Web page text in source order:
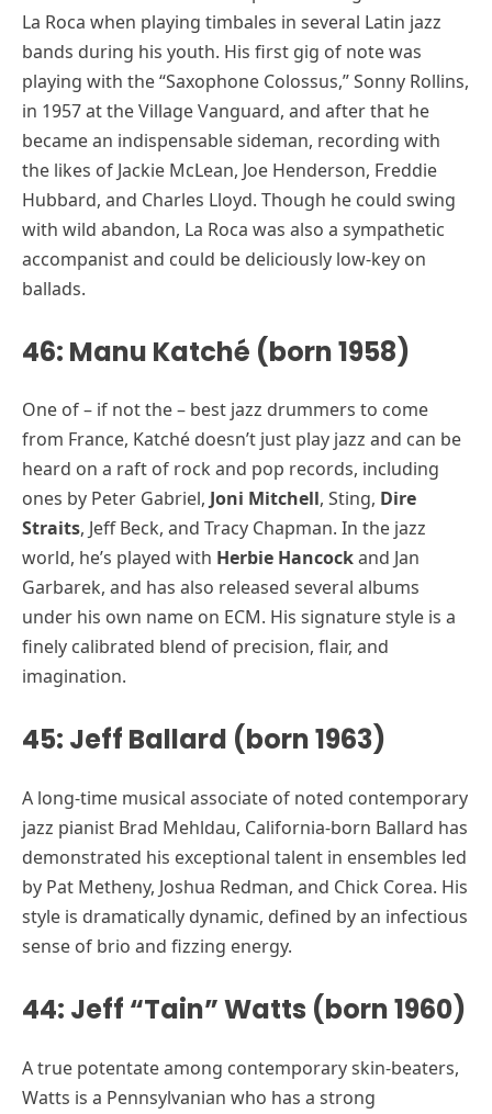
La Roca when playing timbales in several Latin jazz
bands during his youth. His first gig of note was
playing with the “Saxophone Colossus,” Sonny Rollins,
in 1957 at the Village Vanguard, and after that he
became an indispensable sideman, recording with
the likes of Jackie McLean, Joe Henderson, Freddie
Hubbard, and Charles Lloyd. Though he could swing
with wild abandon, La Roca was also a sympathetic
accompanist and could be deliciously low-key on
ballads.
46: Manu Katché (born 1958)
One of – if not the – best jazz drummers to come
from France, Katché doesn’t just play jazz and can be
heard on a raft of rock and pop records, including
ones by Peter Gabriel, Joni Mitchell, Sting, Dire
Straits, Jeff Beck, and Tracy Chapman. In the jazz
world, he’s played with Herbie Hancockand Jan
Garbarek, and has also released several albums
under his own name on ECM. His signature style is a
finely calibrated blend of precision, flair, and
imagination.
45: Jeff Ballard (born 1963)
A long-time musical associate of noted contemporary
jazz pianist Brad Mehldau, California-born Ballard has
demonstrated his exceptional talent in ensembles led
by Pat Metheny, Joshua Redman, and Chick Corea. His
style is dramatically dynamic, defined by an infectious
sense of brio and fizzing energy.
44: Jeff “Tain” Watts (born 1960)
A true potentate among contemporary skin-beaters,
Watts is a Pennsylvanian who has a strong